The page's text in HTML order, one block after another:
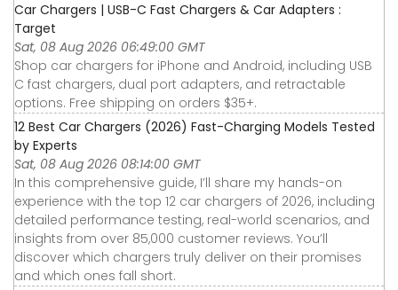
Car Chargers | USB-C Fast Chargers & Car Adapters :
Target
Sat, 08 Aug 2026 06:49:00 GMT
Shop car chargers for iPhone and Android, including USB
C fast chargers, dual port adapters, and retractable
options. Free shipping on orders $35+.
12 Best Car Chargers (2026) Fast-Charging Models Tested
by Experts
Sat, 08 Aug 2026 08:14:00 GMT
In this comprehensive guide, I’ll share my hands-on
experience with the top 12 car chargers of 2026, including
detailed performance testing, real-world scenarios, and
insights from over 85,000 customer reviews. You’ll
discover which chargers truly deliver on their promises
and which ones fall short.